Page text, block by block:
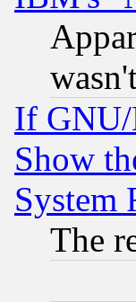
If GNU/
Show
System
The